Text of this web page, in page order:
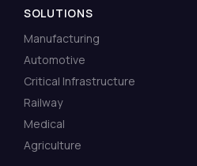
SOLUTIONS
Manufacturing
Automotive
Critical Infrastructure
Railway
Medical
Agriculture